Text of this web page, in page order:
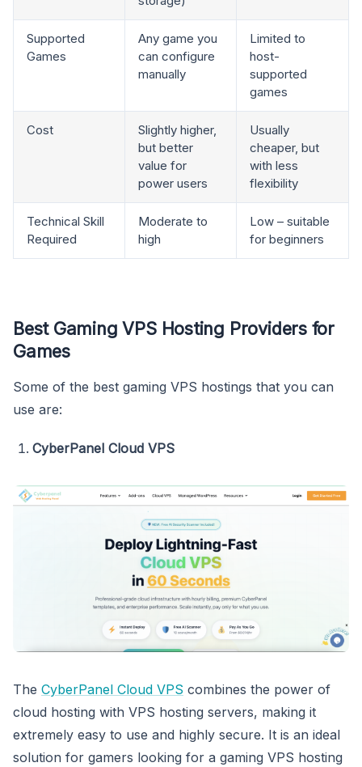
Supported
Games
Any game you
can configure
manually
Limited to
host-
supported
games
Cost
Slightly higher,
but better
value for
power users
Usually
cheaper, but
with less
flexibility
Technical Skill
Required
Moderate to
high
Low – suitable
for beginners
Best Gaming VPS Hosting Providers for
Games
Some of the best gaming VPS hostings that you can
use are:
CyberPanel Cloud VPS
The CyberPanel Cloud VPS combines the power of
cloud hosting with VPS hosting servers, making it
extremely easy to use and highly secure. It is an ideal
solution for gamers looking for a gaming VPS hosting